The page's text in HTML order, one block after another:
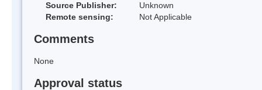
Source Publisher:
Unknown
Remote sensing:
Not Applicable
Comments
None
Approval status